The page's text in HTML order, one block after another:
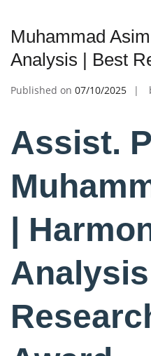
Muhammad
Analysis | Best
Published on 07/10/2025
Assist.
|